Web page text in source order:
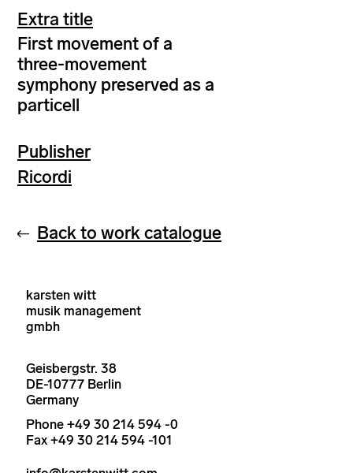
Extra title
First movement of a
three-movement
symphony preserved as a
particell
Publisher
Ricordi
Back to work catalogue
karsten witt
musik management
gmbh
Geisbergstr. 38
DE-10777 Berlin
Germany
Phone +49 30 214 594 -0
Fax +49 30 214 594 -101